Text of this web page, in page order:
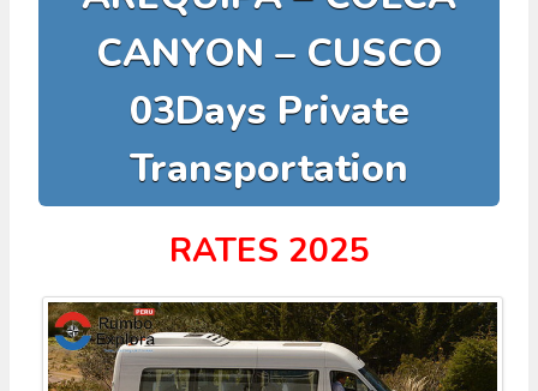
CANYON – CUSCO
03Days Private
Transportation
RATES 2025